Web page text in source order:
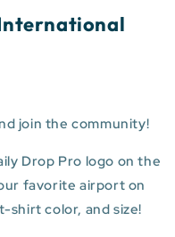
join the community!
Drop Pro logo on the
favorite airport on
shirt color, and size!